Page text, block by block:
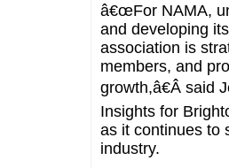
â€œFor NAMA,
and developing
association is
members, and
growth,â€Â said
Insights for
as it continues to
industry.